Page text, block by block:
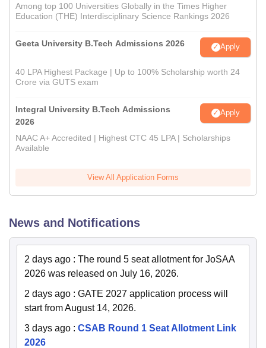
Among top 100 Universities Globally in the Times Higher
Education (THE) Interdisciplinary Science Rankings 2026
Geeta University B.Tech Admissions 2026 Apply
40 LPA Highest Package | Up to 100% Scholarship worth 24
Crore via GUTS exam
Integral University B.Tech Admissions
2026
Apply
NAAC A+ Accredited | Highest CTC 45 LPA | Scholarships
Available
View All Application Forms
News and Notifications
2 days ago : The round 5 seat allotment for JoSAA
2026 was released on July 16, 2026.
2 days ago : GATE 2027 application process will
start from August 14, 2026.
3 days ago : CSAB Round 1 Seat Allotment Link
2026